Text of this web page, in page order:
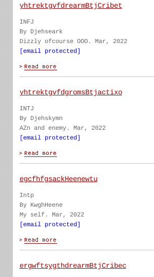
yhtrektgvfdrearmBtjCribet
INFJ
By Djehseark
Dizzly ofcourse OOO. Mar, 2022
[email protected]
yhtrektgvfdgromsBtjactixo
INTJ
By Djehskymn
AZn and enemy. Mar, 2022
[email protected]
egcfhfgsackHeenewtu
Intp
By KwghHeene
My self. Mar, 2022
[email protected]
ergwftsygthdrearmBtjCribec